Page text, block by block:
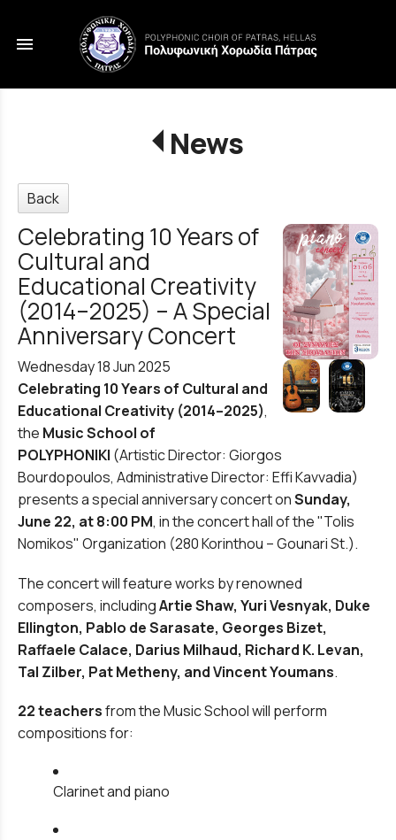
menu
News
Back
Celebrating 10 Years of
Cultural and
Educational Creativity
(2014–2025) – A Special
Anniversary Concert
Wednesday 18 Jun 2025
Celebrating 10 Years of Cultural and
Educational Creativity (2014–2025),
the Music School of
POLYPHONIKI (Artistic Director: Giorgos
Bourdopoulos, Administrative Director: Effi Kavvadia)
presents a special anniversary concert onSunday,
June 22, at 8:00 PM, in the concert hall of the"Tolis
Nomikos" Organization (280 Korinthou – Gounari St.).
The concert will feature works by renowned
composers, includingArtie Shaw, Yuri Vesnyak, Duke
Ellington, Pablo de Sarasate, Georges Bizet,
Raffaele Calace, Darius Milhaud, Richard K. Levan,
Tal Zilber, Pat Metheny, and Vincent Youmans.
22 teachersfrom the Music School will perform
compositions for:
Clarinet and piano